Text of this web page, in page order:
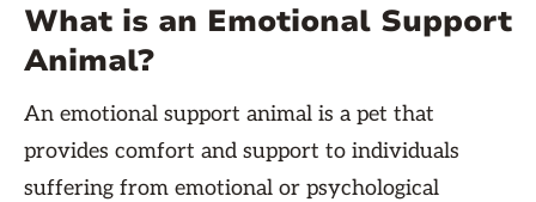
What is an Emotional Support
Animal?
An emotional support animal is a pet that
provides comfort and support to individuals
suffering from emotional or psychological